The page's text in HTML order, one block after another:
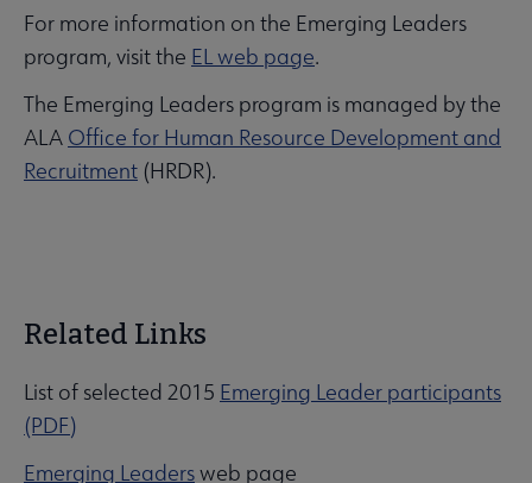
For more information on the Emerging Leaders
program, visit the EL web page.
The Emerging Leaders program is managed by the
ALA Office for Human Resource Development and
Recruitment (HRDR).
Related Links
List of selected 2015 Emerging Leader participants
(PDF)
Emerging Leadersweb page